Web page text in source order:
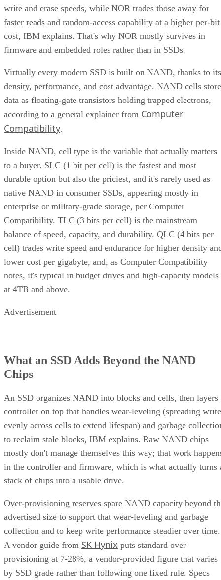
write and erase speeds, while NOR trades those away for
faster reads and random-access capability at a higher per-bit
cost, IBM explains. That's why NOR mostly survives in
firmware and embedded roles rather than in SSDs.
Virtually every modern SSD is built on NAND, thanks to its
density, performance, and cost advantage. NAND cells store
data as floating-gate transistors holding trapped electrons,
according to a general explainer from Computer
Compatibility.
Inside NAND, cell type is the variable that actually matters
to a buyer. SLC (1 bit per cell) is the fastest and most
durable option but also the priciest, and it's rarely used as
native NAND in consumer SSDs, appearing mostly in
enterprise or military-grade storage, per Computer
Compatibility. TLC (3 bits per cell) is the mainstream
balance of speed, capacity, and durability. QLC (4 bits per
cell) trades write speed and endurance for higher density
lower cost per gigabyte, and, as Computer Compatibility
notes, it's typical in budget drives and high-capacity models
at 4TB and above.
Advertisement
What an SSD Adds Beyond the NAND
Chips
An SSD organizes NAND into blocks and cells, then layers
controller on top that handles wear-leveling (spreading
evenly across cells to extend lifespan) and garbage
to reclaim stale blocks, IBM explains. Raw NAND chips
mostly don't manage themselves this way; that work
in the controller and firmware, which is what actually turns
stack of chips into a usable drive.
Over-provisioning reserves spare NAND capacity beyond
advertised size to support that wear-leveling and garbage
collection and to keep write performance steadier over time.
A vendor guide from SK Hynix puts standard over-
provisioning at 7-28%, a vendor-provided figure that varies
by SSD grade rather than following one fixed rule. Specs